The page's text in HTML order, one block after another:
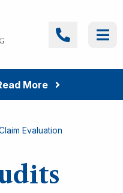
More
Farallon Consulting
Evaluation